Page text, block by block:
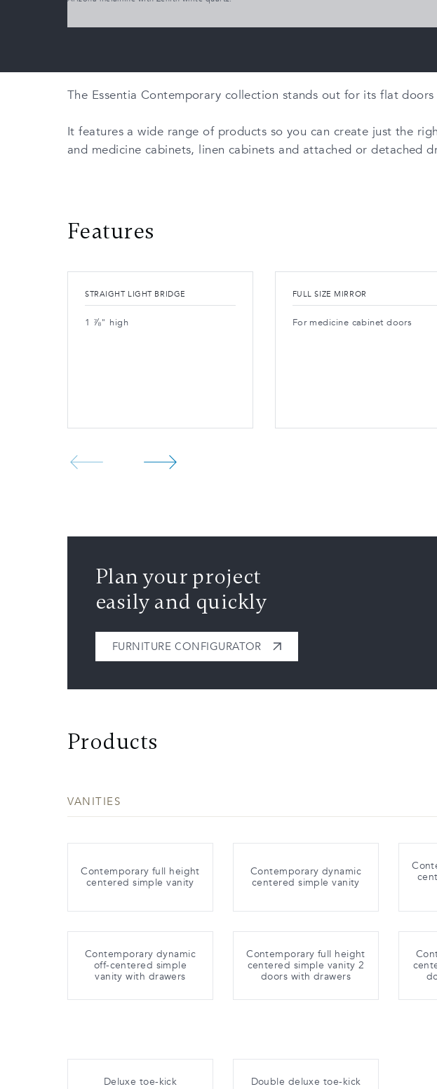
The Essentia Contemporary collection stands out for its flat
It features a wide range of products so you can create just the
and medicine cabinets, linen cabinets and attached or detached
Features
STRAIGHT LIGHT BRIDGE
1 ⅞" high
FULL SIZE MIRROR
For medicine cabinet doors
Plan your project
easily and quickly
FURNITURE CONFIGURATOR
Products
VANITIES
Contemporary full height
centered simple vanity
Contemporary dynamic
centered simple vanity
Contemporary dynamic
off-centered simple
vanity with drawers
Contemporary full height
centered simple vanity 2
doors with drawers
Deluxe toe-kick Double deluxe toe-kick